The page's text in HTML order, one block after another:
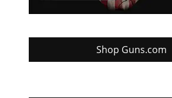
Shop Guns.com